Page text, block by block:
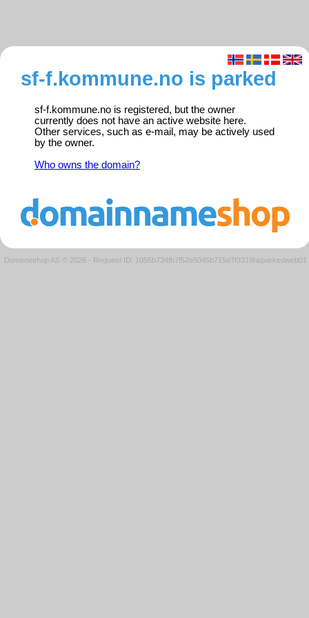
sf-f.kommune.no is parked
sf-f.kommune.no is registered, but the owner
currently does not have an active website here.
Other services, such as e-mail, may be actively used
by the owner.
Who owns the domain?
Domeneshop AS © 2026 · Request ID: 1056b734fb7f52e5045b715d7f3319fa/parkedweb01